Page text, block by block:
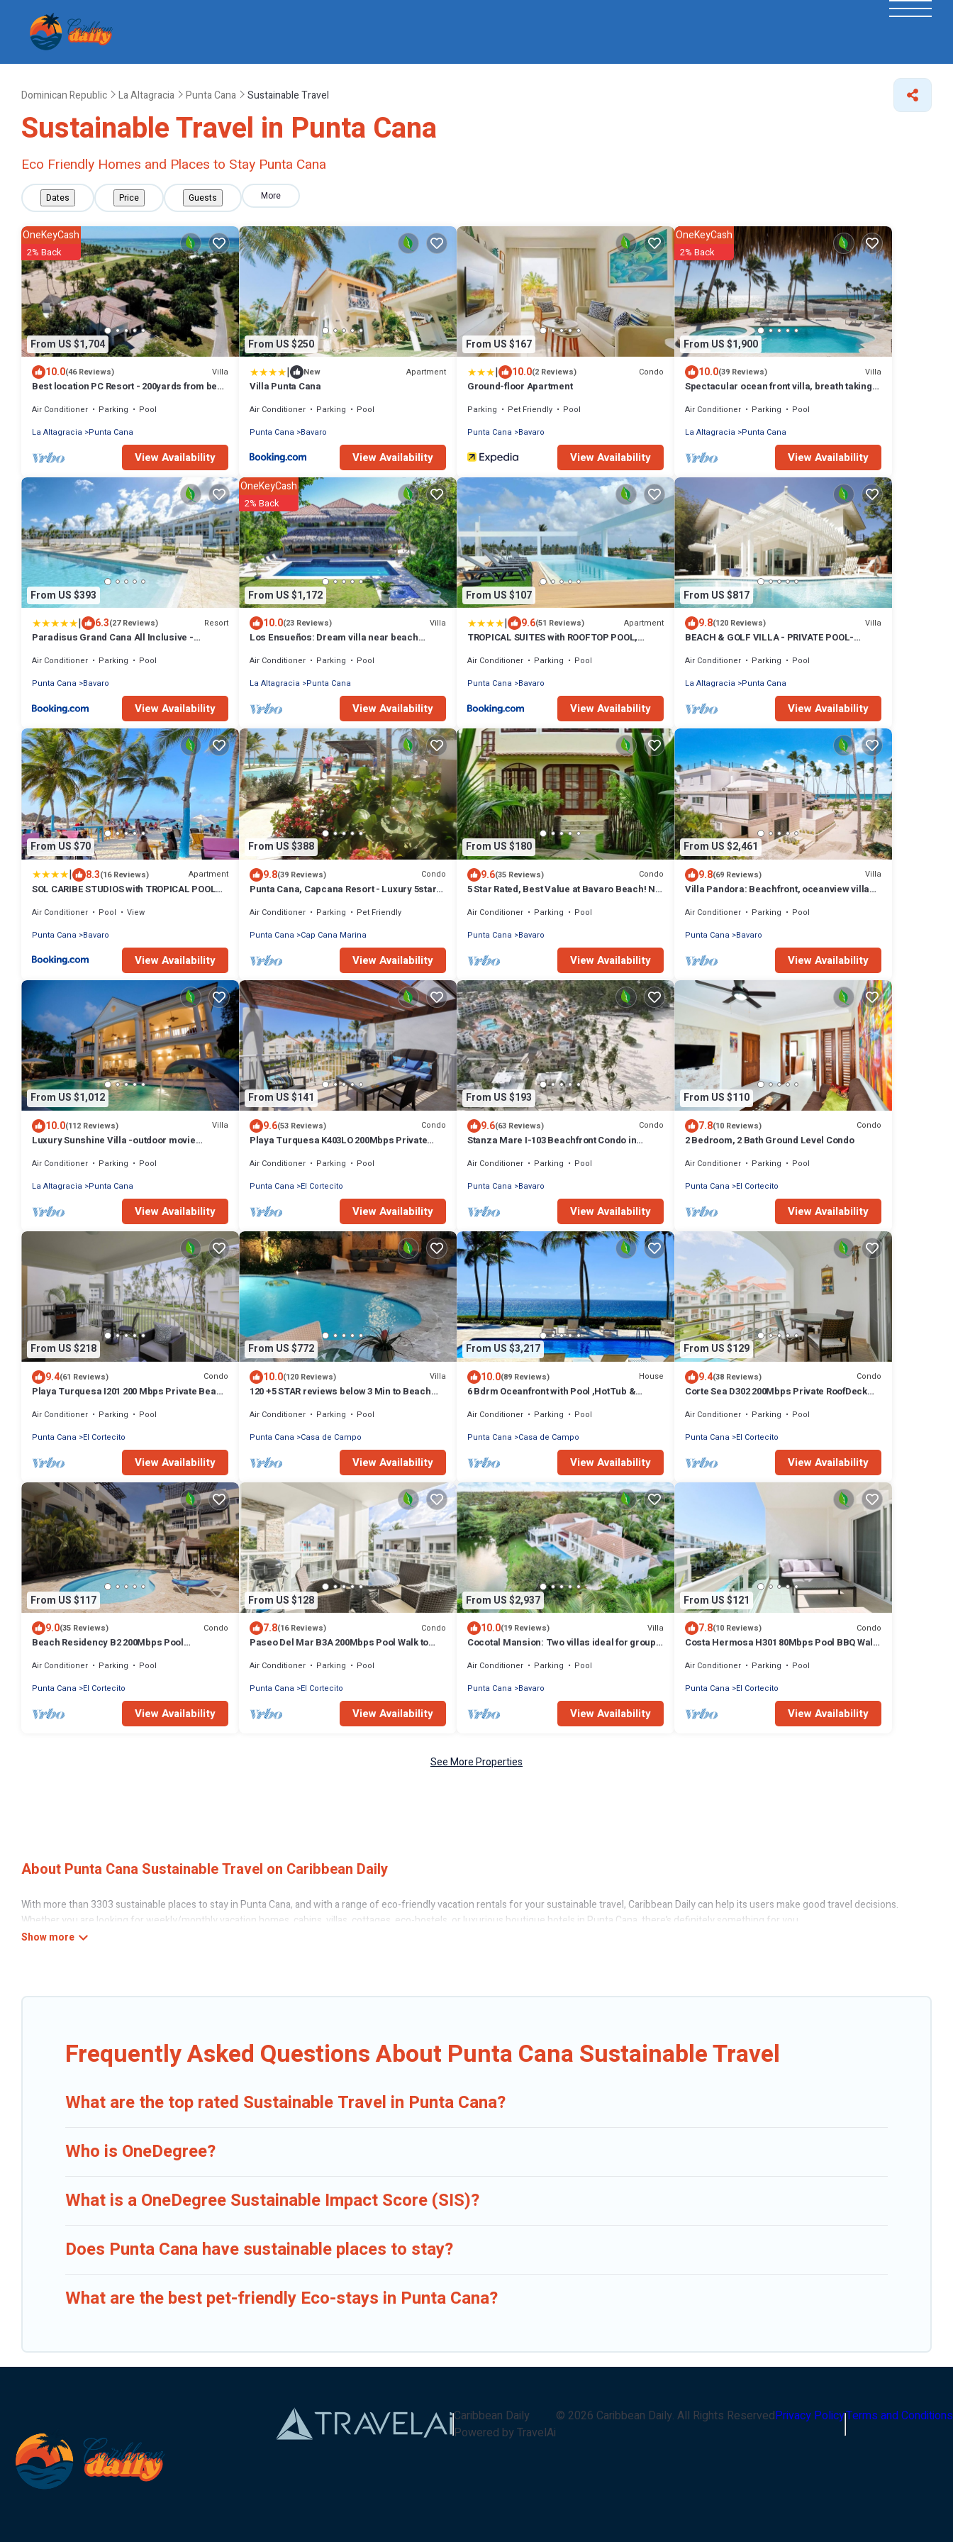
Dominican Republic La Altagracia Punta Cana Sustainable Travel
Sustainable Travel in Punta Cana
Eco Friendly Homes and Places to Stay Punta Cana
Dates Price Guests More
From US $1,704
OneKeyCash
2% Back
10.0(46 Reviews) Villa
Best location PC Resort - 200yards from best
Air Conditioner Parking
Pool
La Altagracia
Punta Cana
View Availability
From US $250
| New Apartment
Villa Punta Cana
Air Conditioner Parking
Pool
Punta Cana
Bavaro
View Availability
From US $167
| 10.0(2 Reviews) Condo
Ground-floor Apartment
Parking Pet Friendly
Pool
Punta Cana
Bavaro
View Availability
From US $1,900
OneKeyCash
2% Back
10.0(39 Reviews) Villa
Spectacular ocean front villa, breath taking
Air Conditioner Parking
Pool
La Altagracia
Punta Cana
View Availability
From US $393
| 6.3(27 Reviews) Resort
Paradisus Grand Cana All Inclusive -
Palma Real
Air Conditioner Parking
Pool
Punta Cana
Bavaro
View Availability
From US $1,172
OneKeyCash
2% Back
10.0(23 Reviews) Villa
Los Ensueños: Dream villa near beach
Air Conditioner Parking
Pool
La Altagracia
Punta Cana
View Availability
From US $107
| 9.6(51 Reviews) Apartment
TROPICAL SUITES with ROOFTOP POOL,
Air Conditioner Parking
Pool
Punta Cana
Bavaro
View Availability
From US $817
9.8(120 Reviews) Villa
BEACH & GOLF VILLA - PRIVATE POOL-
AVAILABLE!
Air Conditioner Parking
Pool
La Altagracia
Punta Cana
View Availability
From US $70
| 8.3(16 Reviews) Apartment
SOL CARIBE STUDIOS with TROPICAL POOL
Air Conditioner Pool
View
Punta Cana
Bavaro
View Availability
From US $388
9.8(39 Reviews) Condo
Punta Cana, Capcana Resort - Luxury 5stars
Air Conditioner Parking
Pet Friendly
Punta Cana
Cap Cana Marina
View Availability
From US $180
9.6(35 Reviews) Condo
5 Star Rated, Best Value at Bavaro Beach! No
Air Conditioner Parking
Pool
Punta Cana
Bavaro
View Availability
From US $2,461
9.8(69 Reviews) Villa
Villa Pandora: Beachfront, oceanview villa
Air Conditioner Parking
Pool
Punta Cana
Bavaro
View Availability
From US $1,012
10.0(112 Reviews) Villa
Luxury Sunshine Villa -outdoor movie
Air Conditioner Parking
Pool
La Altagracia
Punta Cana
View Availability
From US $141
9.6(53 Reviews) Condo
Playa Turquesa K403LO 200Mbps Private
Air Conditioner Parking
Pool
Punta Cana
El Cortecito
View Availability
From US $193
9.6(63 Reviews) Condo
Stanza Mare I-103 Beachfront Condo in
Air Conditioner Parking
Pool
Punta Cana
Bavaro
View Availability
From US $110
7.8(10 Reviews) Condo
2 Bedroom, 2 Bath Ground Level Condo
Air Conditioner Parking
Pool
Punta Cana
El Cortecito
View Availability
From US $218
9.4(61 Reviews) Condo
Playa Turquesa I201 200 Mbps Private Beach
Air Conditioner Parking
Pool
Punta Cana
El Cortecito
View Availability
From US $772
10.0(120 Reviews) Villa
120 +5 STAR reviews below 3 Min to Beach
Air Conditioner Parking
Pool
Punta Cana
Casa de Campo
View Availability
From US $3,217
10.0(89 Reviews) House
6 Bdrm Oceanfront with Pool ,HotTub &
Air Conditioner Parking
Pool
Punta Cana
Casa de Campo
View Availability
From US $129
9.4(38 Reviews) Condo
Corte Sea D302 200Mbps Private RoofDeck
Air Conditioner Parking
Pool
Punta Cana
El Cortecito
View Availability
From US $117
9.0(35 Reviews) Condo
Beach Residency B2 200Mbps Pool
Air Conditioner Parking
Pool
Punta Cana
El Cortecito
View Availability
From US $128
7.8(16 Reviews) Condo
Paseo Del Mar B3A 200Mbps Pool Walk to
Air Conditioner Parking
Pool
Punta Cana
El Cortecito
View Availability
From US $2,937
10.0(19 Reviews) Villa
Cocotal Mansion: Two villas ideal for groups
Air Conditioner Parking
Pool
Punta Cana
Bavaro
View Availability
From US $121
7.8(10 Reviews) Condo
Costa Hermosa H301 80Mbps Pool BBQ Walk
Air Conditioner Parking
Pool
Punta Cana
El Cortecito
View Availability
See More Properties
About Punta Cana Sustainable Travel on Caribbean Daily
With more than 3303 sustainable places to stay in Punta Cana, and with a range of eco-friendly vacation rentals for your sustainable travel, Caribbean Daily can help its users make good travel decisions.
Whether you are looking for weekly/monthly vacation homes, cabins, villas, cottages, eco-hostels, or luxurious boutique hotels in Punta Cana, there’s definitely something for you.
Frequently Asked Questions About Punta Cana Sustainable Travel
What are the top rated Sustainable Travel in Punta Cana?
Who is OneDegree?
What is a OneDegree Sustainable Impact Score (SIS)?
Does Punta Cana have sustainable places to stay?
What are the best pet-friendly Eco-stays in Punta Cana?
Caribbean Daily
Powered by TravelAi
© 2026 Caribbean Daily. All Rights ReservedPrivacy PolicyTerms and Conditions